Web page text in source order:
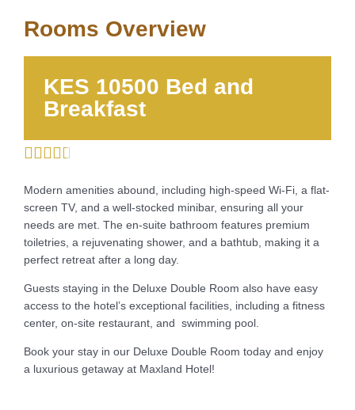
Rooms Overview
KES 10500 Bed and
Breakfast

Modern amenities abound, including high-speed Wi-Fi, a flat-
screen TV, and a well-stocked minibar, ensuring all your
needs are met. The en-suite bathroom features premium
toiletries, a rejuvenating shower, and a bathtub, making it a
perfect retreat after a long day.
Guests staying in the Deluxe Double Room also have easy
access to the hotel’s exceptional facilities, including a fitness
center, on-site restaurant, and swimming pool.
Book your stay in our Deluxe Double Room today and enjoy
a luxurious getaway at Maxland Hotel!